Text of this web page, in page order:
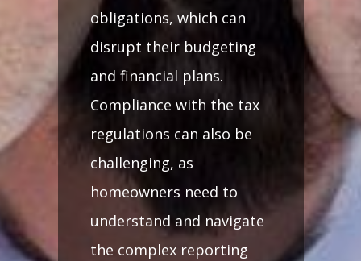
obligations, which can
disrupt their budgeting
and financial plans.
Compliance with the tax
regulations can also be
challenging, as
homeowners need to
understand and navigate
the complex reporting